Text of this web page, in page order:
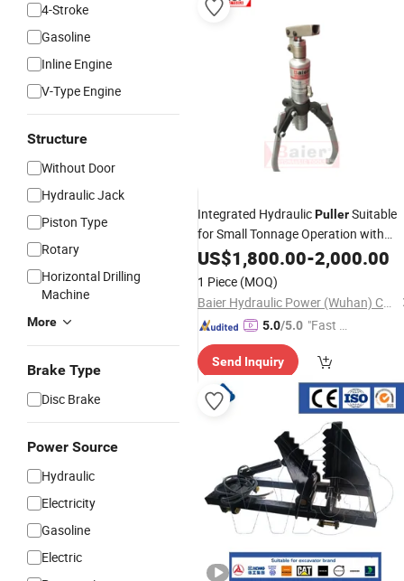
4-Stroke
Gasoline
Inline Engine
V-Type Engine
Structure
Without Door
Hydraulic Jack
Piston Type
Rotary
Horizontal Drilling
Machine
More
Brake Type
Disc Brake
Power Source
Hydraulic
Electricity
Gasoline
Electric
Integrated HydraulicPullerSuitable
for Small Tonnage Operation with
Cylinder
US$1,800.00-2,000.00
1 Piece (MOQ)
Baier Hydraulic Power (Wuhan) Co., Ltd.
5.0/5.0 "Fast Di
Send Inquiry